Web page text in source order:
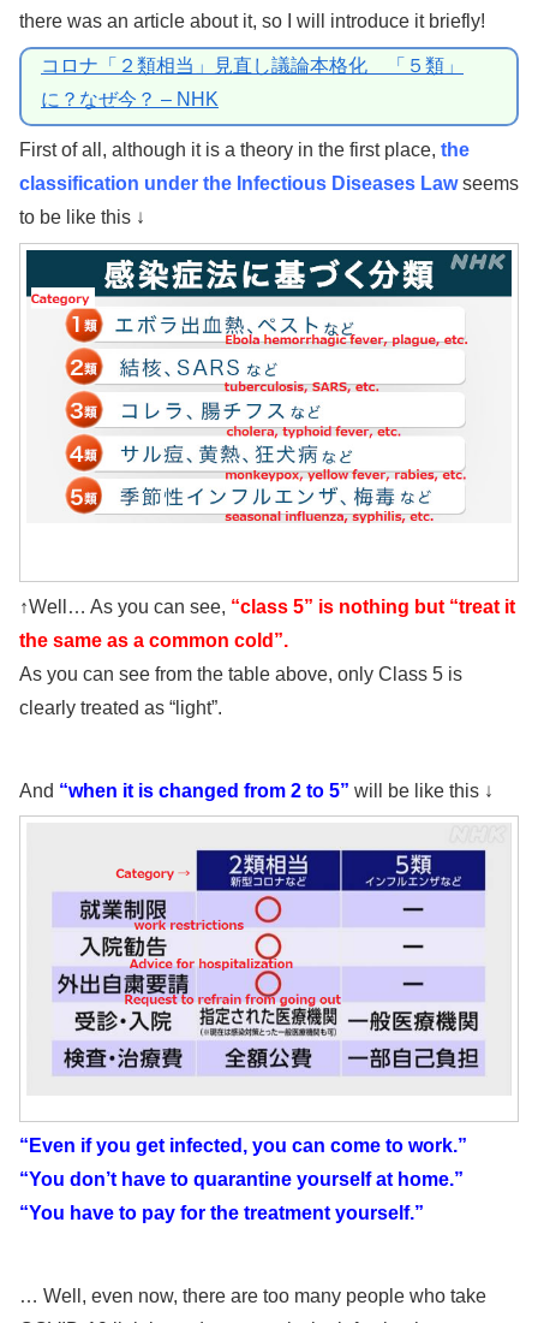
there was an article about it, so I will introduce it briefly!
コロナ「２類相当」見直し議論本格化 「５類」
に？なぜ今？ – NHK
First of all, although it is a theory in the first place, the
classification under the Infectious Diseases Lawseems
to be like this ↓
↑Well… As you can see, “class 5” is nothing but “treat it
the same as a common cold”.
As you can see from the table above, only Class 5 is
clearly treated as “light”.
And “when it is changed from 2 to 5” will be like this ↓
“Even if you get infected, you can come to work.”
“You don’t have to quarantine yourself at home.”
“You have to pay for the treatment yourself.”
… Well, even now, there are too many people who take